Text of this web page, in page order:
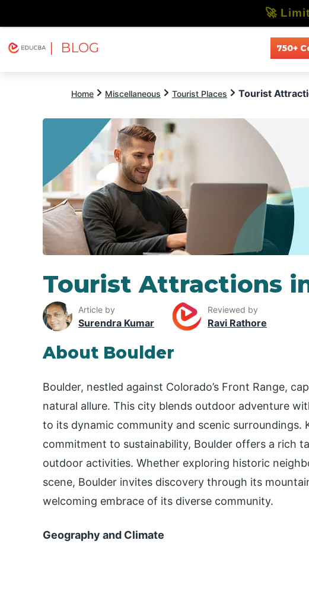
| BLOG 750+
Home Miscellaneous Tourist Places Tourist
Tourist Attractions
Article by
Surendra Kumar
Reviewed by
Ravi Rathore
About Boulder
Boulder, nestled against Colorado’s Front Range,
natural allure. This city blends outdoor adventure
to its dynamic community and scenic surroundings.
commitment to sustainability, Boulder offers a rich
outdoor activities. Whether exploring historic
scene, Boulder invites discovery through its
welcoming embrace of its diverse community.
Geography and Climate
🚀